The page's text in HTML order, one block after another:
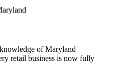
ofMaryland
retail business is now fully